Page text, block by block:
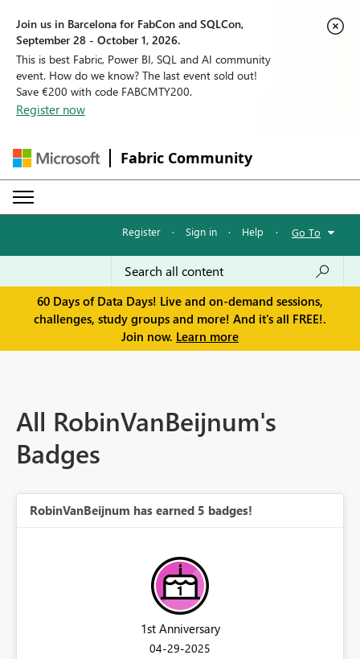
Join us in Barcelona for FabCon and SQLCon,
September 28 - October 1, 2026.
This is best Fabric, Power BI, SQL and AI community
event. How do we know? The last event sold out!
Save €200 with code FABCMTY200.
Register now
Fabric Community
Register · Sign in · Help · Go To
60 Days of Data Days! Live and on-demand sessions,
challenges, study groups and more! And it's all FREE!.
Join now. Learn more
All RobinVanBeijnum's
Badges
RobinVanBeijnum has earned 5 badges!
1st Anniversary
‎04-29-2025